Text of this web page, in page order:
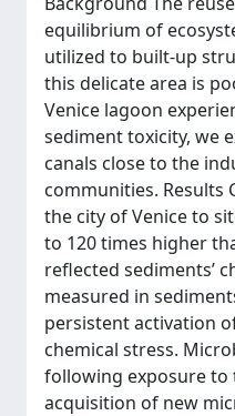
equilibrium of
utilized to built-up
this delicate area is
Venice lagoon
sediment toxicity, we
canals close to the
communities.
the city of Venice to
to 120 times higher
reflected sediments’
measured in
persistent activation
chemical stress.
following exposure to
acquisition of new